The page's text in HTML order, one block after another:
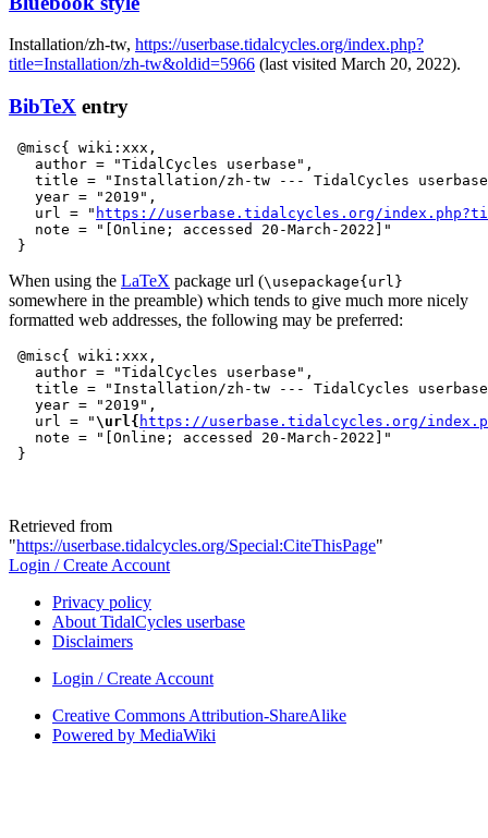
Installation/zh-tw, https://userbase.tidalcycles.org/index.php?
title=Installation/zh-tw&oldid=5966 (last visited March 20, 2022).
BibTeX entry
@misc{ wiki:xxx,
   author = "TidalCycles userbase",
title = "Installation/zh-tw --- TidalCycles
   year = "2019",
   url = "
https://userbase.tidalcycles.org/
   note = "[Online; accessed 20-March-2022]"
When using the LaTeX package url (\usepackage{url}
somewhere in the preamble) which tends to give much more nicely
formatted web addresses, the following may be preferred:
@misc{ wiki:xxx,
   author = "TidalCycles userbase",
title = "Installation/zh-tw --- TidalCycles
   year = "2019",
   url = "
\url{ https://userbase.tidalcycles.org/
   note = "[Online; accessed 20-March-2022]"
Retrieved from
"https://userbase.tidalcycles.org/Special:CiteThisPage"
Login / Create Account
Privacy policy
About TidalCycles userbase
Disclaimers
Login / Create Account
Creative Commons Attribution-ShareAlike
Powered by MediaWiki